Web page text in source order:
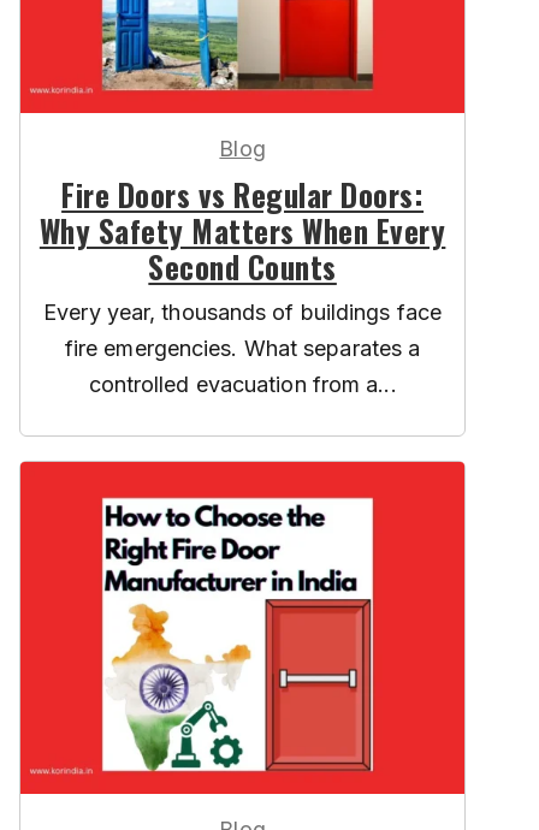
Blog
Fire Doors vs Regular Doors:
Why Safety Matters When Every
Second Counts
Every year, thousands of buildings face
fire emergencies. What separates a
controlled evacuation from a...